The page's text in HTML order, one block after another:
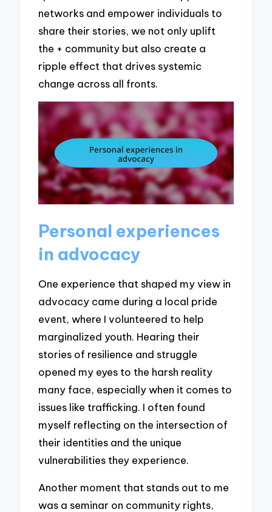
networks and empower individuals to
share their stories, we not only uplift
the + community but also create a
ripple effect that drives systemic
change across all fronts.
Personal experiences
in advocacy
One experience that shaped my view in
advocacy came during a local pride
event, where I volunteered to help
marginalized youth. Hearing their
stories of resilience and struggle
opened my eyes to the harsh reality
many face, especially when it comes to
issues like trafficking. I often found
myself reflecting on the intersection of
their identities and the unique
vulnerabilities they experience.
Another moment that stands out to me
was a seminar on community rights,